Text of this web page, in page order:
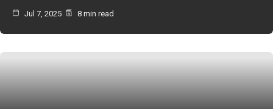
Jul 7, 2025 8 min read